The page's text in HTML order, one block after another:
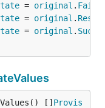
= original .
= original .
= original .
[] Provis